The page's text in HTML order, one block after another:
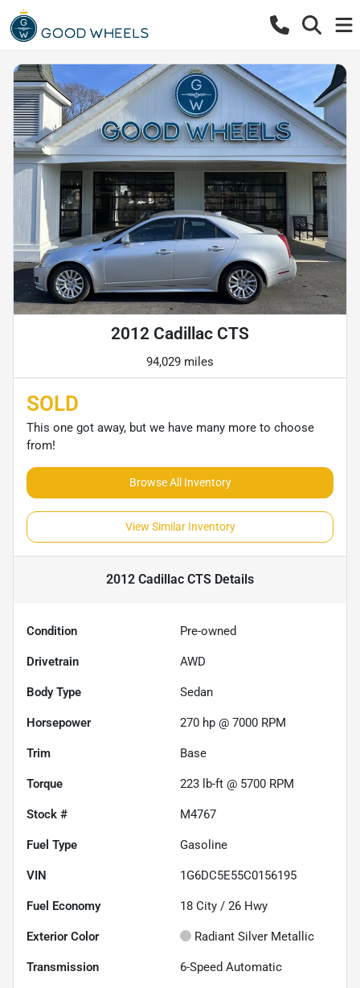
2012 Cadillac CTS
94,029 miles
SOLD
This one got away, but we have many more to choose
from!
Browse All Inventory
View Similar Inventory
2012 Cadillac CTS Details
Condition Pre-owned
Drivetrain AWD
Body Type Sedan
Horsepower 270 hp @ 7000 RPM
Trim Base
Torque 223 lb-ft @ 5700 RPM
Stock # M4767
Fuel Type Gasoline
VIN 1G6DC5E55C0156195
Fuel Economy 18 City / 26 Hwy
Exterior Color Radiant Silver Metallic
Transmission 6-Speed Automatic